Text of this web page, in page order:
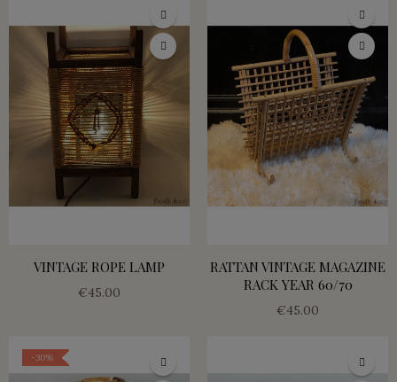
VINTAGE ROPE LAMP
€45.00
RATTAN VINTAGE MAGAZINE
RACK YEAR 60/70
€45.00
-30%